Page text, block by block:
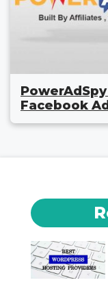
Facebook